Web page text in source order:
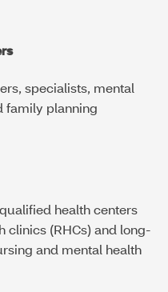
d
specialists, mental
family planning
health centers
clinics (RHCs) and long-
and mental health